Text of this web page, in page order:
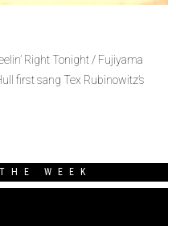
Right Tonight / Fujiyama
first sang Tex Rubinowitz’s
WEEK